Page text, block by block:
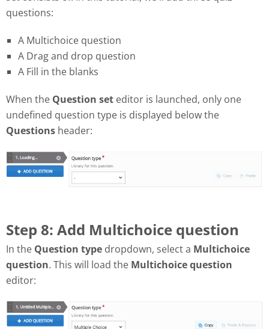
questions:
A Multichoice question
A Drag and drop question
A Fill in the blanks
When the Question set editor is launched, only one
undefined question type is displayed below the
Questions header:
Step 8: Add Multichoice question
In the Question type dropdown, select a Multichoice
question. This will load the Multichoice question
editor: